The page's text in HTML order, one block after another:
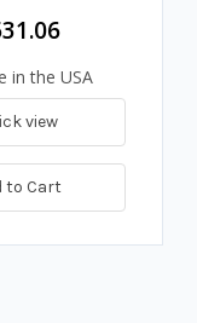
in the USA
view
to Cart